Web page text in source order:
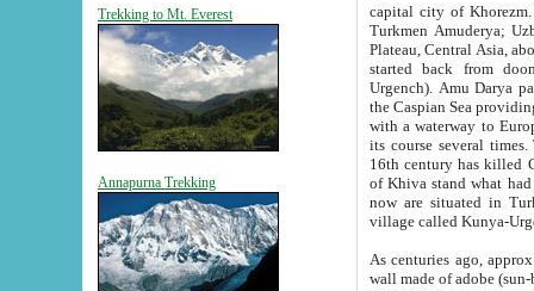
Trekking to Mt. Everest
Annapurna Trekking
capital city of Khorezm. Historians tell, it was
Turkmen Amuderya; Uzbek Amudaryo; Tajik Dar'yoi Amu - large river originating in
Plateau, Central Asia, about 2495 km (about 1550 mi) in length) had
started back from doomed former capital city
Urgench). Amu Darya passed
the Caspian Sea providing
with a waterway to
its course several
16th century has killed Gurgangi. 150 km (about 93 mi) northwest
of Khiva stand what had remained of the ancient capital. The
now are situated in Turkmenistan, in
village called Kunya-
As centuries ago, approx. 10-
wall made of adobe (sun-baked) bricks